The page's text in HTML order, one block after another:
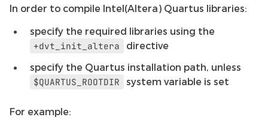
In order to compile Intel(Altera) Quartus libraries:
specify the required libraries using the
+dvt_init_altera
directive
specify the Quartus installation path, unless
$QUARTUS_ROOTDIR
system variable is set
For example: